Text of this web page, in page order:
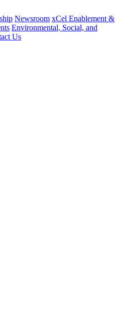
Newsroom xCel Enablement &
Environmental, Social, and
Us